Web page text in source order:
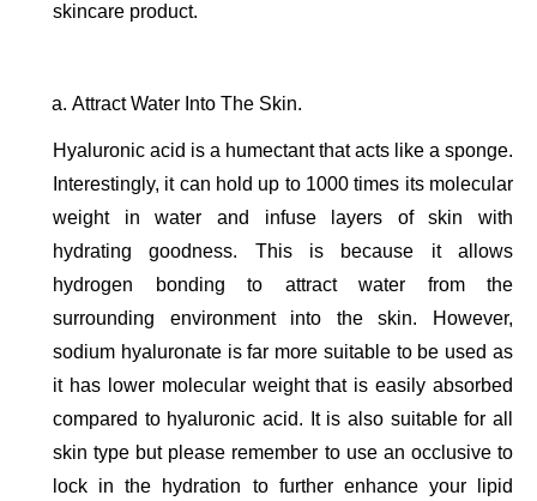
skincare product.
Attract Water Into The Skin.
Hyaluronic acid is a humectant that acts like a sponge.
Interestingly, it can hold up to 1000 times its molecular
weight in water and infuse layers of skin with
hydrating goodness. This is because it allows
hydrogen bonding to attract water from the
surrounding environment into the skin. However,
sodium hyaluronate is far more suitable to be used as
it has lower molecular weight that is easily absorbed
compared to hyaluronic acid. It is also suitable for all
skin type but please remember to use an occlusive to
lock in the hydration to further enhance your lipid